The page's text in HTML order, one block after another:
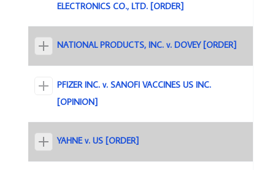
ELECTRONICS CO., LTD. [ORDER]
NATIONAL PRODUCTS, INC. v. DOVEY [ORDER]
PFIZER INC. v. SANOFI VACCINES US INC.
[OPINION]
YAHNE v. US [ORDER]